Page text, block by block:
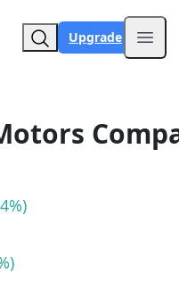
Upgrade